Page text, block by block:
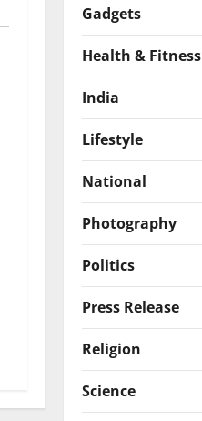
Gadgets
Health & Fitness
India
Lifestyle
National
Photography
Politics
Press Release
Religion
Science